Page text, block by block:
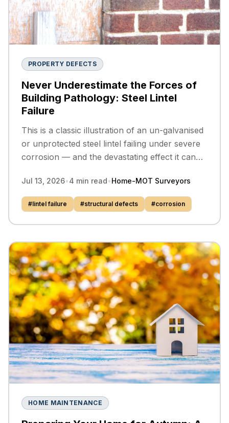
PROPERTY DEFECTS
Never Underestimate the Forces of
Building Pathology: Steel Lintel
Failure
This is a classic illustration of an un-galvanised
or unprotected steel lintel failing under severe
corrosion — and the devastating effect it can
Jul 13, 2026•4 min read•Home-MOT Surveyors
#lintel failure #structural defects #corrosion
HOME MAINTENANCE